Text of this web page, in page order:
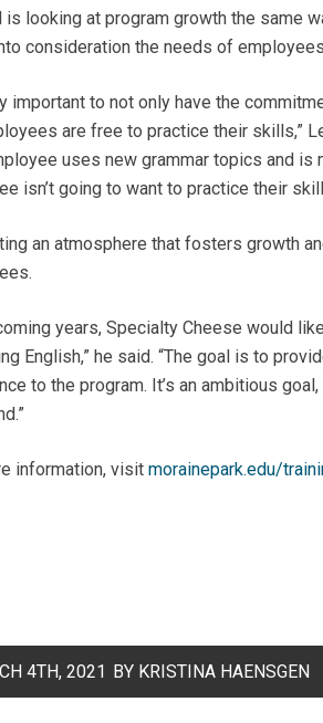
is looking at program growth the same
consideration the needs of
important to not only have the
are free to practice their skills,”
uses new grammar topics and
isn’t going to want to practice their
an atmosphere that fosters growth
years, Specialty Cheese would
English,” he said. “The goal is to
to the program. It’s an ambitious
information, visit morainepark.edu/
4TH, 2021 BY KRISTINA HAENSGEN